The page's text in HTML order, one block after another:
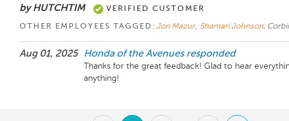
by HUTCHTIM VERIFIED CUSTOMER
OTHER EMPLOYEES TAGGED: Jon Mazur, Shamari Johnson,
Aug 01, 2025 Honda of the Avenues responded
Thanks for the great feedback! Glad to hear
anything!